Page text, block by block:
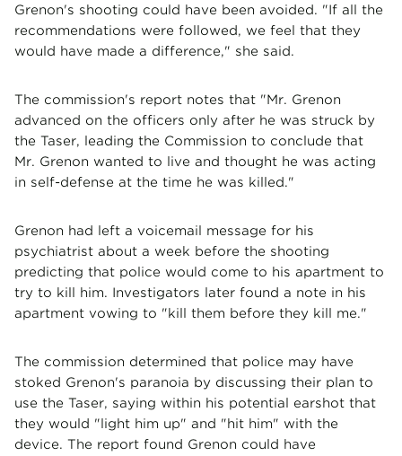
Grenon's shooting could have been avoided. "If all the
recommendations were followed, we feel that they
would have made a difference," she said.
The commission's report notes that "Mr. Grenon
advanced on the officers only after he was struck by
the Taser, leading the Commission to conclude that
Mr. Grenon wanted to live and thought he was acting
in self-defense at the time he was killed."
Grenon had left a voicemail message for his
psychiatrist about a week before the shooting
predicting that police would come to his apartment to
try to kill him. Investigators later found a note in his
apartment vowing to "kill them before they kill me."
The commission determined that police may have
stoked Grenon's paranoia by discussing their plan to
use the Taser, saying within his potential earshot that
they would "light him up" and "hit him" with the
device. The report found Grenon could have